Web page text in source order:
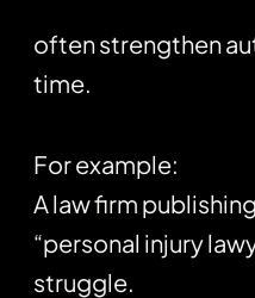
often strengthen
time.
For example:
A law firm
“personal injury
struggle.